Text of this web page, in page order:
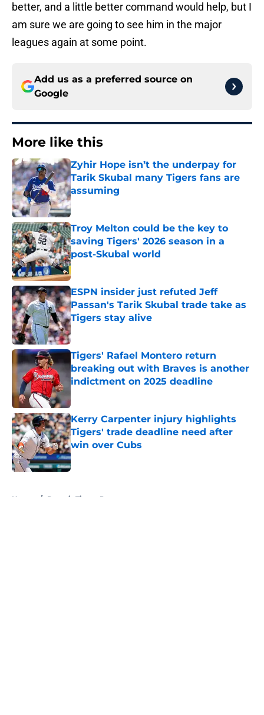
better, and a little better command would help, but I
am sure we are going to see him in the major
leagues again at some point.
Add us as a preferred source on
Google
More like this
Zyhir Hope isn’t the underpay for
Tarik Skubal many Tigers fans are
assuming
Published by on Invalid Date
Troy Melton could be the key to
saving Tigers' 2026 season in a
post-Skubal world
Published by on Invalid Date
ESPN insider just refuted Jeff
Passan's Tarik Skubal trade take as
Tigers stay alive
Published by on Invalid Date
Tigers' Rafael Montero return
breaking out with Braves is another
indictment on 2025 deadline
Kerry Carpenter injury highlights
Tigers' trade deadline need after
win over Cubs
Published by on Invalid Date
Home / Detroit Tigers Prospects